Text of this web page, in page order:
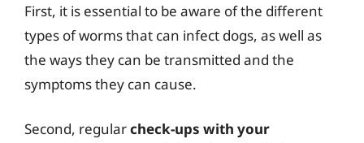
First, it is essential to be aware of the different
types of worms that can infect dogs, as well as
the ways they can be transmitted and the
symptoms they can cause.
Second, regularcheck-ups with your